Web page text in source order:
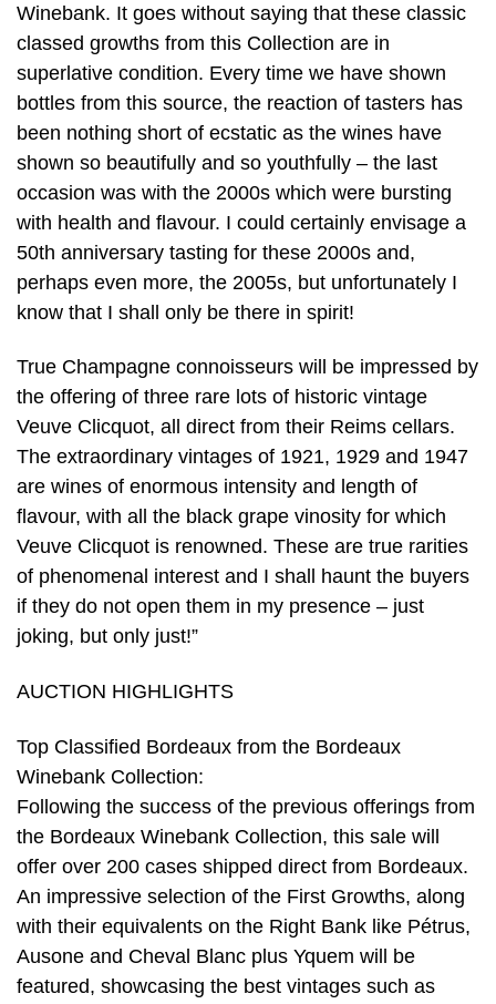
Winebank. It goes without saying that these classic
classed growths from this Collection are in
superlative condition. Every time we have shown
bottles from this source, the reaction of tasters has
been nothing short of ecstatic as the wines have
shown so beautifully and so youthfully – the last
occasion was with the 2000s which were bursting
with health and flavour. I could certainly envisage a
50th anniversary tasting for these 2000s and,
perhaps even more, the 2005s, but unfortunately I
know that I shall only be there in spirit!
True Champagne connoisseurs will be impressed by
the offering of three rare lots of historic vintage
Veuve Clicquot, all direct from their Reims cellars.
The extraordinary vintages of 1921, 1929 and 1947
are wines of enormous intensity and length of
flavour, with all the black grape vinosity for which
Veuve Clicquot is renowned. These are true rarities
of phenomenal interest and I shall haunt the buyers
if they do not open them in my presence – just
joking, but only just!”
AUCTION HIGHLIGHTS
Top Classified Bordeaux from the Bordeaux
Winebank Collection:
Following the success of the previous offerings from
the Bordeaux Winebank Collection, this sale will
offer over 200 cases shipped direct from Bordeaux.
An impressive selection of the First Growths, along
with their equivalents on the Right Bank like Pétrus,
Ausone and Cheval Blanc plus Yquem will be
featured, showcasing the best vintages such as